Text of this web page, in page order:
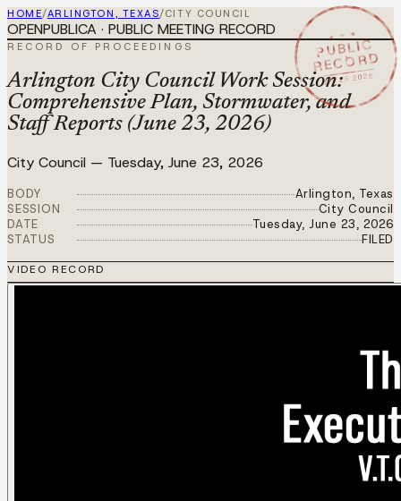
HOME/ARLINGTON, TEXAS/CITY COUNCIL
★ ★ ★
PUBLIC
RECORD
JUN 23 2026
OPENPUBLICA · PUBLIC MEETING RECORD
RECORD OF PROCEEDINGS
Arlington City Council Work Session:
Comprehensive Plan, Stormwater, and
Staff Reports (June 23, 2026)
City Council — Tuesday, June 23, 2026
BODY
Arlington, Texas
SESSION
City Council
DATE
Tuesday, June 23, 2026
STATUS
FILED
VIDEO RECORD